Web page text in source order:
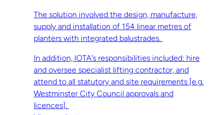
The solution involved the design, manufacture,
supply and installation of 154 linear metres of
planters with integrated balustrades.
In addition, IOTA’s responsibilities included: hire
and oversee specialist lifting contractor, and
attend to all statutory and site requirements [e.g.
Westminster City Council approvals and
licences].